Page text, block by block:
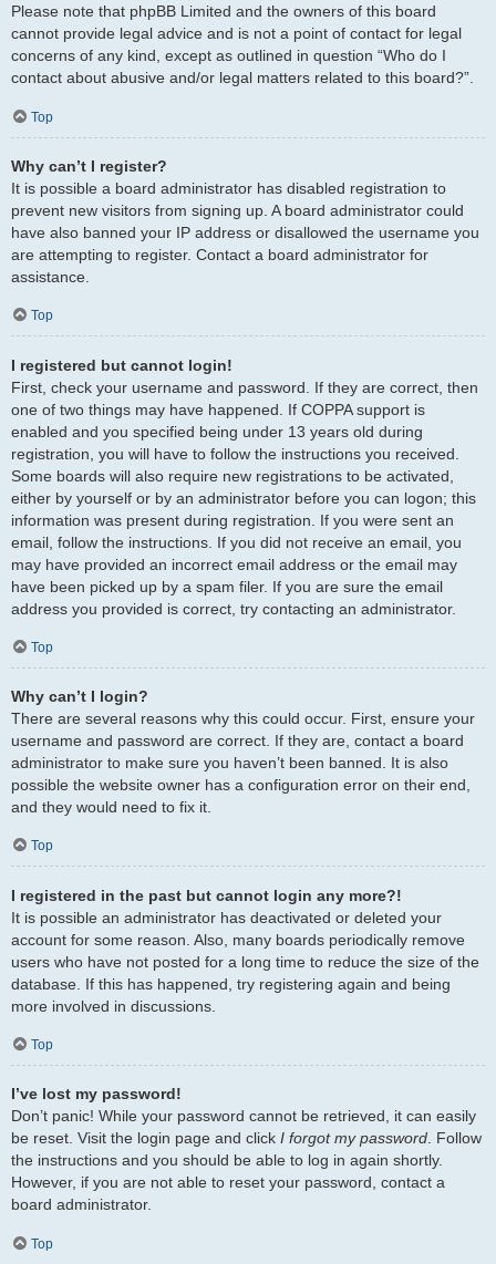
Please note that phpBB Limited and the owners of this board
cannot provide legal advice and is not a point of contact for legal
concerns of any kind, except as outlined in question “Who do I
contact about abusive and/or legal matters related to this board?”.
Top
Why can’t I register?
It is possible a board administrator has disabled registration to
prevent new visitors from signing up. A board administrator could
have also banned your IP address or disallowed the username you
are attempting to register. Contact a board administrator for
assistance.
Top
I registered but cannot login!
First, check your username and password. If they are correct, then
one of two things may have happened. If COPPA support is
enabled and you specified being under 13 years old during
registration, you will have to follow the instructions you received.
Some boards will also require new registrations to be activated,
either by yourself or by an administrator before you can logon; this
information was present during registration. If you were sent an
email, follow the instructions. If you did not receive an email, you
may have provided an incorrect email address or the email may
have been picked up by a spam filer. If you are sure the email
address you provided is correct, try contacting an administrator.
Top
Why can’t I login?
There are several reasons why this could occur. First, ensure your
username and password are correct. If they are, contact a board
administrator to make sure you haven’t been banned. It is also
possible the website owner has a configuration error on their end,
and they would need to fix it.
Top
I registered in the past but cannot login any more?!
It is possible an administrator has deactivated or deleted your
account for some reason. Also, many boards periodically remove
users who have not posted for a long time to reduce the size of the
database. If this has happened, try registering again and being
more involved in discussions.
Top
I’ve lost my password!
Don’t panic! While your password cannot be retrieved, it can easily
be reset. Visit the login page and click I forgot my password. Follow
the instructions and you should be able to log in again shortly.
However, if you are not able to reset your password, contact a
board administrator.
Top